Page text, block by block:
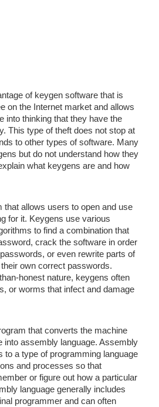
of keygen software that is
on the Internet market and allows
into thinking that they have the
This type of theft does not stop at
to other types of software. Many
but do not understand how they
what keygens are and how
that allows users to open and use
for it. Keygens use various
to find a combination that
crack the software in order
or even rewrite parts of
own correct passwords.
honest nature, keygens often
or worms that infect and damage
that converts the machine
into assembly language. Assembly
to a type of programming language
and processes so that
or figure out how a particular
language generally includes
programmer and can often